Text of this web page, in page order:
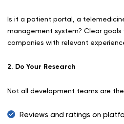
Is it a patient portal, a
management system? Clear goals
companies with relevant
2. Do Your Research
Not all development teams are the
Reviews and ratings on